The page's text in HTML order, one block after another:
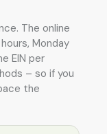
The online
Monday
EIN per
– so if you
the